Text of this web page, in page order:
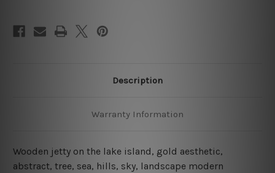
Description
Warranty Information
Wooden jetty on the lake island, gold aesthetic,
abstract, tree, sea, hills, sky, landscape modern